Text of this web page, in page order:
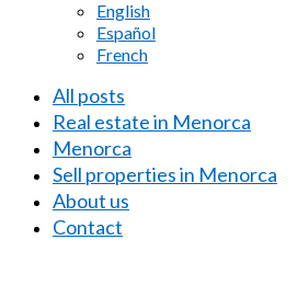
English
Español
French
All posts
Real estate in Menorca
Menorca
Sell properties in Menorca
About us
Contact